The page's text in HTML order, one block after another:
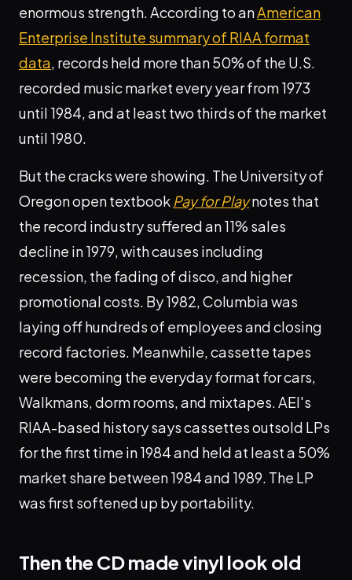
enormous strength. According to anAmerican
Enterprise Institute summary of RIAA format
data, records held more than 50% of the U.S.
recorded music market every year from 1973
until 1984, and at least two thirds of the market
until 1980.
But the cracks were showing. The University of
Oregon open textbook Pay for Playnotes that
the record industry suffered an 11% sales
decline in 1979, with causes including
recession, the fading of disco, and higher
promotional costs. By 1982, Columbia was
laying off hundreds of employees and closing
record factories. Meanwhile, cassette tapes
were becoming the everyday format for cars,
Walkmans, dorm rooms, and mixtapes. AEI's
RIAA-based history says cassettes outsold LPs
for the first time in 1984 and held at least a 50%
market share between 1984 and 1989. The LP
was first softened up by portability.
Then the CD made vinyl look old